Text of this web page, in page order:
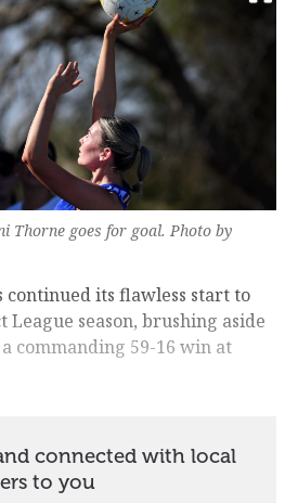
Thorne goes for goal. Photo by
continued its flawless start to
season, brushing aside
commanding 59-16 win at